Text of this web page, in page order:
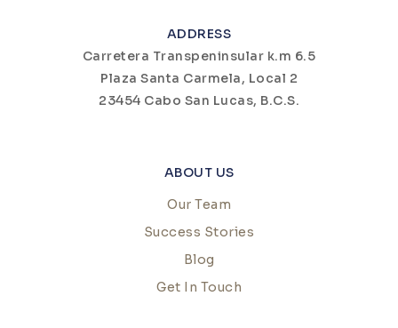
ADDRESS
Carretera Transpeninsular k.m 6.5
Plaza Santa Carmela, Local 2
23454 Cabo San Lucas, B.C.S.
ABOUT US
Our Team
Success Stories
Blog
Get In Touch